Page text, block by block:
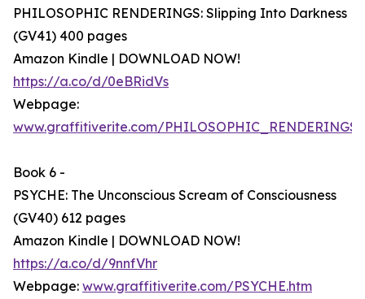
PHILOSOPHIC RENDERINGS: Slipping Into Darkness
(GV41) 400 pages
Amazon Kindle | DOWNLOAD NOW!
https://a.co/d/0eBRidVs
Webpage:
www.graffitiverite.com/
Book 6 -
PSYCHE: The Unconscious Scream of Consciousness
(GV40) 612 pages
Amazon Kindle | DOWNLOAD NOW!
https://a.co/d/9nnfVhr
Webpage: www.graffitiverite.com/PSYCHE.htm